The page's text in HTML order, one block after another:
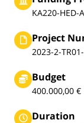
KA220-HED-
Project
2023-2-
Budget
400.000,00 €
Duration